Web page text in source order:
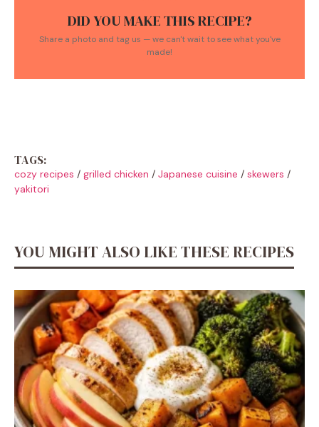
DID YOU MAKE THIS RECIPE?
Share a photo and tag us — we can't wait to see what you've
made!
TAGS:
cozy recipes / grilled chicken / Japanese cuisine / skewers /
yakitori
YOU MIGHT ALSO LIKE THESE RECIPES